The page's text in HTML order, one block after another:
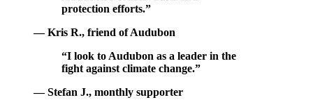
protection efforts.”
— Kris R., friend of Audubon
“I look to Audubon as a leader in the
fight against climate change.”
— Stefan J., monthly supporter